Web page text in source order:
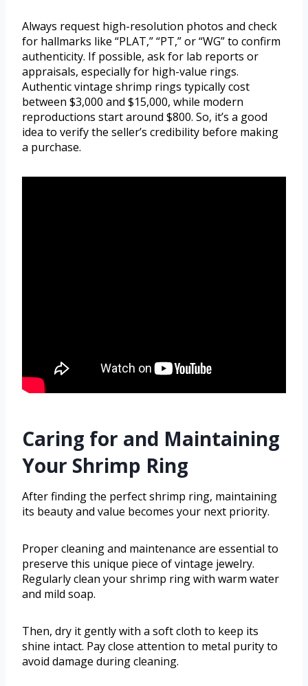
Always request high-resolution photos and check
for hallmarks like “PLAT,” “PT,” or “WG” to confirm
authenticity. If possible, ask for lab reports or
appraisals, especially for high-value rings.
Authentic vintage shrimp rings typically cost
between $3,000 and $15,000, while modern
reproductions start around $800. So, it’s a good
idea to verify the seller’s credibility before making
a purchase.
Caring for and Maintaining
Your Shrimp Ring
After finding the perfect shrimp ring, maintaining
its beauty and value becomes your next priority.
Proper cleaning and maintenance are essential to
preserve this unique piece of vintage jewelry.
Regularly clean your shrimp ring with warm water
and mild soap.
Then, dry it gently with a soft cloth to keep its
shine intact. Pay close attention to metal purity to
avoid damage during cleaning.